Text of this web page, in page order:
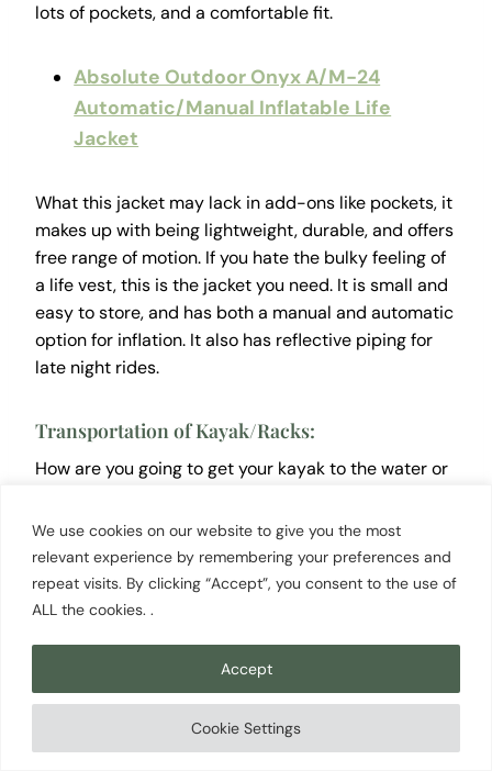
We use cookies on our website to give you the most
relevant experience by remembering your preferences and
repeat visits. By clicking “Accept”, you consent to the use of
ALL the cookies. .
Cookie Settings
Accept
lots of pockets, and a comfortable fit.
Absolute Outdoor Onyx A/M-24
Automatic/Manual Inflatable Life
Jacket
What this jacket may lack in add-ons like pockets, it
makes up with being lightweight, durable, and offers
free range of motion. If you hate the bulky feeling of
a life vest, this is the jacket you need. It is small and
easy to store, and has both a manual and automatic
option for inflation. It also has reflective piping for
late night rides.
Transportation of Kayak/Racks:
How are you going to get your kayak to the water or
good to go! If not, there are lots of options available
to you at an affordable price:
Malone SeaWing Saddle Style Universal
Car Rack…
HandiRack – Universal Inflatable Soft
Roof Rack…
2 Pairs Heavy Duty Kayak Rack…